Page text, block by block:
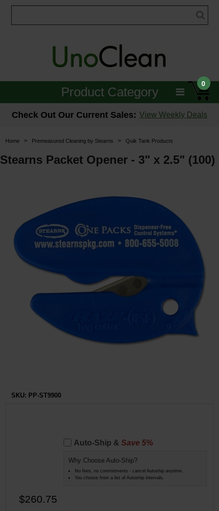
0
Product Category
Janitorial
Floor Care
Hospitality & Medical
Restroom
Skin Care
Parts & Accessories
By Brand
Check Out Our Current Sales: View Weekly Deals
Home > Premeasured Cleaning by Stearns > Quik Tank Products
Stearns Packet Opener - 3" x 2.5" (100)
SKU: PP-ST9900
Auto-Ship & Save 5%
Why Choose Auto-Ship?
No fees, no commitments - cancel Autoship anytime.
You choose from a list of Autoship intervals.
$260.75